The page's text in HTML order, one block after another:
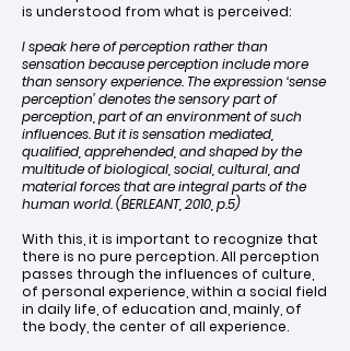
is understood from what is perceived:
I speak here of perception rather than
sensation because perception include more
than sensory experience. The expression ‘sense
perception’ denotes the sensory part of
perception, part of an environment of such
influences. But it is sensation mediated,
qualified, apprehended, and shaped by the
multitude of biological, social, cultural, and
material forces that are integral parts of the
human world. (BERLEANT, 2010, p.5)
With this, it is important to recognize that
there is no pure perception. All perception
passes through the influences of culture,
of personal experience, within a social field
in daily life, of education and, mainly, of
the body, the center of all experience.